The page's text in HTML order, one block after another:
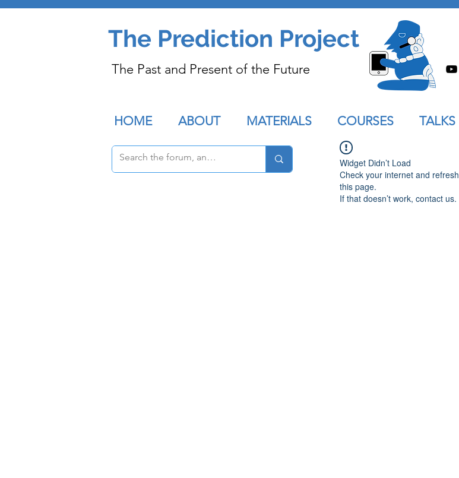
The Prediction Project
The Past and Present of the Future
HOME ABOUT MATERIALS COURSES TALKS
Widget Didn’t Load
Check your internet and refresh
this page.
If that doesn’t work, contact us.